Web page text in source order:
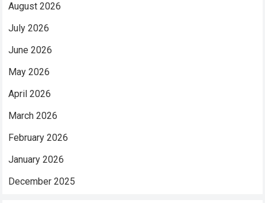
August 2026
July 2026
June 2026
May 2026
April 2026
March 2026
February 2026
January 2026
December 2025